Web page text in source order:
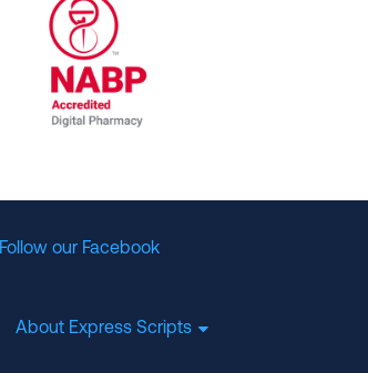
Follow our Facebook
About Express Scripts